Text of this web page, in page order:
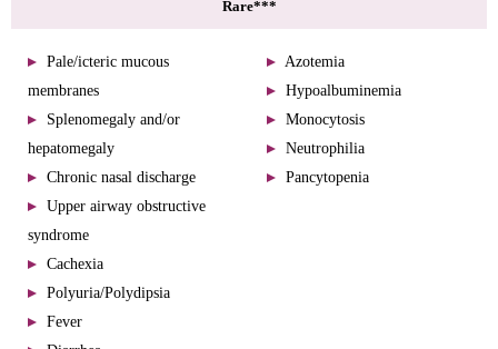
Rare***
Pale/icteric mucous
membranes
Splenomegaly and/or
hepatomegaly
Chronic nasal discharge
Upper airway obstructive
syndrome
Cachexia
Polyuria/Polydipsia
Fever
Azotemia
Hypoalbuminemia
Monocytosis
Neutrophilia
Pancytopenia